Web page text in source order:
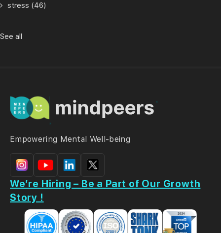
stress (46)
See all
Empowering Mental Well-being
We’re Hiring – Be a Part of Our Growth
Story !